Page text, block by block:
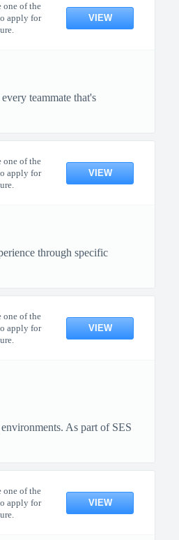
one of the
apply for
VIEW
teammate that's
one of the
apply for
VIEW
through specific
one of the
apply for
VIEW
As part of SES
one of the
apply for
VIEW